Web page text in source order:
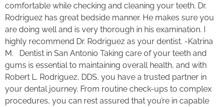
comfortable while checking and cleaning your teeth. Dr.
Rodriguez has great bedside manner. He makes sure you
are doing well and is very thorough in his examination. I
highly recommend Dr. Rodriguez as your dentist. -Katrina
M. Dentist in San Antonio Taking care of your teeth and
gums is essential to maintaining overall health, and with
Robert L. Rodriguez, DDS, you have a trusted partner in
your dental journey. From routine check-ups to complex
procedures, you can rest assured that you’re in capable